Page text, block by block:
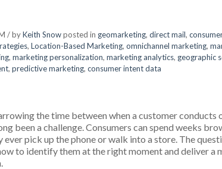
/ byKeith Snowposted in geomarketing, direct mail,
, Location-Based Marketing, omnichannel marketing,
, marketing personalization, marketing analytics, geographic
, predictive marketing, consumer intent data
the time between when a customer conducts
been a challenge. Consumers can spend weeks
pick up the phone or walk into a store. The
to identify them at the right moment and deliver a